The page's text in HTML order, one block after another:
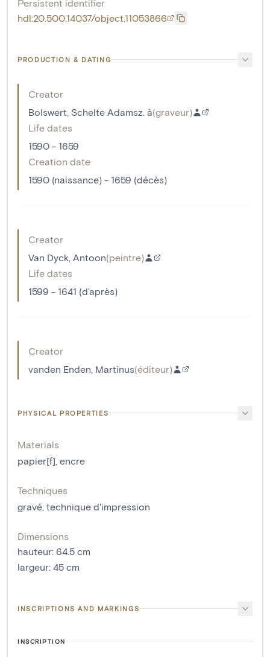
Persistent identifier
hdl:20.500.14037/object.11053866
PRODUCTION & DATING
Creator
Bolswert, Schelte Adamsz. à(graveur)
Life dates
1590 - 1659
Creation date
1590 (naissance) - 1659 (décès)
Creator
Van Dyck, Antoon(peintre)
Life dates
1599 - 1641 (d'après)
Creator
vanden Enden, Martinus(éditeur)
PHYSICAL PROPERTIES
Materials
papier[f], encre
Techniques
gravé, technique d'impression
Dimensions
hauteur: 64.5 cm
largeur: 45 cm
INSCRIPTIONS AND MARKINGS
INSCRIPTION